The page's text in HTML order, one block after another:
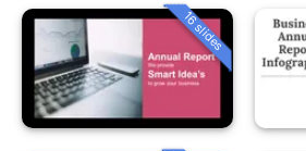
16 slides